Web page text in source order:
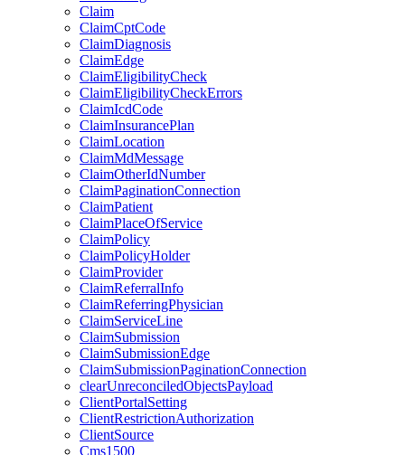
Claim
ClaimCptCode
ClaimDiagnosis
ClaimEdge
ClaimEligibilityCheck
ClaimEligibilityCheckErrors
ClaimIcdCode
ClaimInsurancePlan
ClaimLocation
ClaimMdMessage
ClaimOtherIdNumber
ClaimPaginationConnection
ClaimPatient
ClaimPlaceOfService
ClaimPolicy
ClaimPolicyHolder
ClaimProvider
ClaimReferralInfo
ClaimReferringPhysician
ClaimServiceLine
ClaimSubmission
ClaimSubmissionEdge
ClaimSubmissionPaginationConnection
clearUnreconciledObjectsPayload
ClientPortalSetting
ClientRestrictionAuthorization
ClientSource
Cms1500